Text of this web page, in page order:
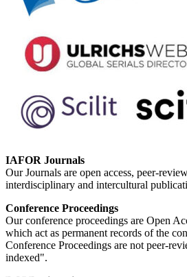
IAFOR Journals
Our Journals are open access, peer-
interdisciplinary and intercultural
Conference Proceedings
Our conference proceedings are Open
which act as permanent records of the
Conference Proceedings are not peer-
indexed".